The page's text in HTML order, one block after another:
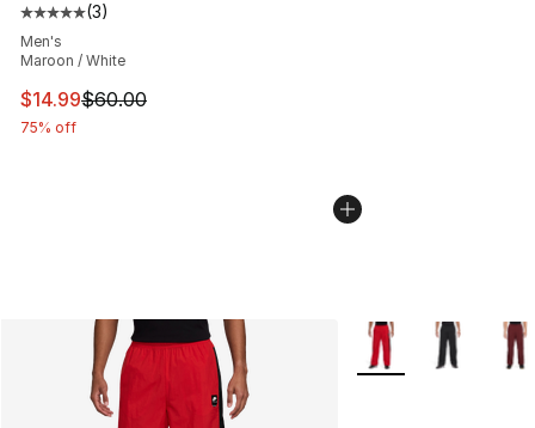
Average customer rating - [5 out of 5 stars], 3 reviews
(3)
Men's
Maroon / White
This item is on sale. Price dropped from $60.00 to
$14.99$60.00
75% off
More Colors